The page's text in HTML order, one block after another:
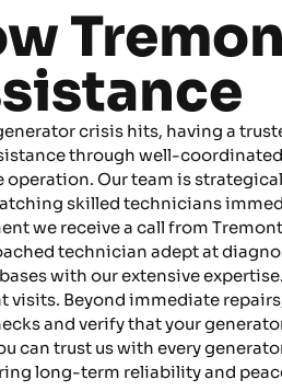
crisis hits, having a
through well-
operation. Our team is
skilled technicians
we receive a call from
technician adept at
with our extensive
visits. Beyond immediate
and verify that your
can trust us with every
long-term reliability and